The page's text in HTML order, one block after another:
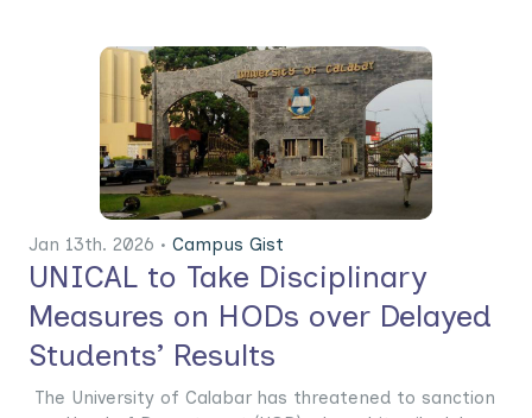
Jan 13th. 2026 • Campus Gist
UNICAL to Take Disciplinary
Measures on HODs over Delayed
Students’ Results
The University of Calabar has threatened to sanction